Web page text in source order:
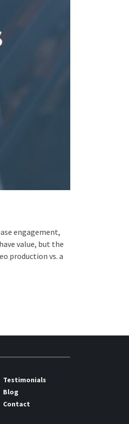
engagement,
value, but the
production vs. a
Testimonials
Blog
Contact